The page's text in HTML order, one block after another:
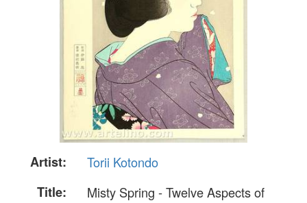
Artist:
Torii Kotondo
Title:
Misty Spring - Twelve Aspects of